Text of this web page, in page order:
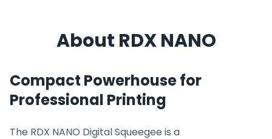
About RDX NANO
Compact Powerhouse for
Professional Printing
The RDX NANO Digital Squeegee is a